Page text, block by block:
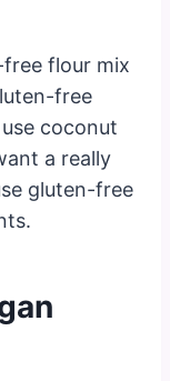
flour mix
free
coconut
a really
gluten-free